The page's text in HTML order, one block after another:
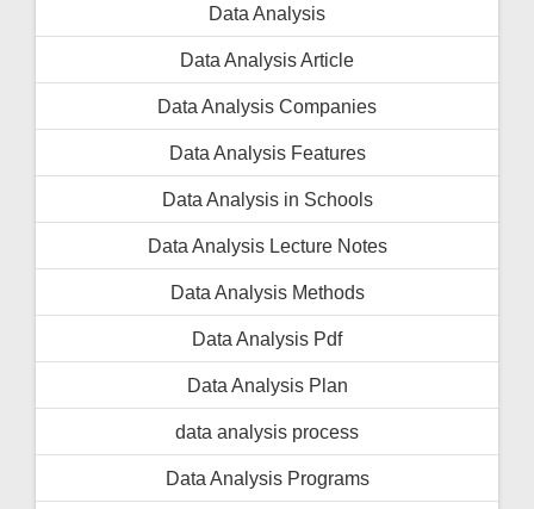
Data Analysis
Data Analysis Article
Data Analysis Companies
Data Analysis Features
Data Analysis in Schools
Data Analysis Lecture Notes
Data Analysis Methods
Data Analysis Pdf
Data Analysis Plan
data analysis process
Data Analysis Programs